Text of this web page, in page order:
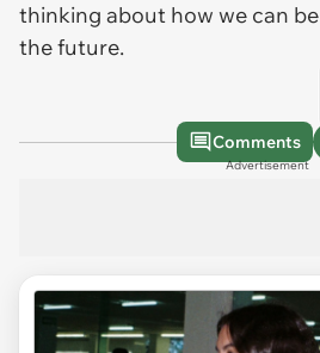
thinking about how we can
the future.
Comments
Advertisement